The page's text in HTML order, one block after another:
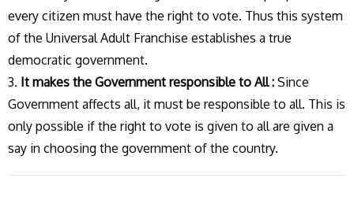
every citizen must have the right to vote. Thus this system
of the Universal Adult Franchise establishes a true
democratic government.
3. It makes the Government responsible to All : Since
Government affects all, it must be responsible to all. This is
only possible if the right to vote is given to all are given a
say in choosing the government of the country.